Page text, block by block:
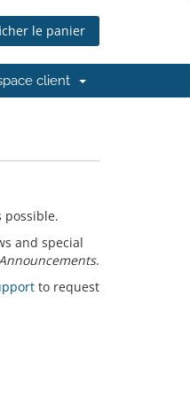
le panier
client
possible.
and special
.
to request